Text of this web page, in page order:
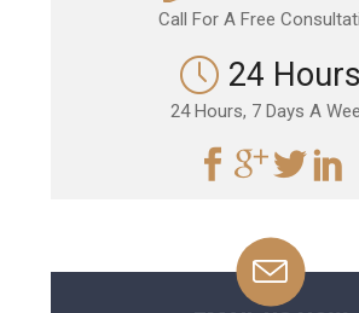
Call For A Free
24 Hours
24 Hours, 7 Days A